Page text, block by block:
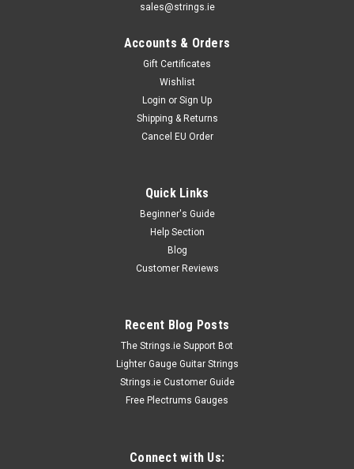
sales@strings.ie
Accounts & Orders
Gift Certificates
Wishlist
Login or Sign Up
Shipping & Returns
Cancel EU Order
Quick Links
Beginner's Guide
Help Section
Blog
Customer Reviews
Recent Blog Posts
The Strings.ie Support Bot
Lighter Gauge Guitar Strings
Strings.ie Customer Guide
Free Plectrums Gauges
Connect with Us: